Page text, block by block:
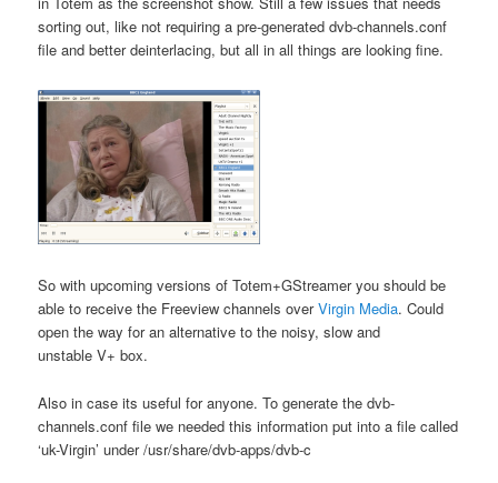
sorting out, like not requiring a pre-generated dvb-channels.conf
file and better deinterlacing, but all in all things are looking fine.
So with upcoming versions of Totem+GStreamer you should be
able to receive the Freeview channels overVirgin Media. Could
open the way for an alternative to the noisy, slow and
unstable V+ box.
Also in case its useful for anyone. To generate the dvb-
channels.conf file we needed this information put into a file called
‘uk-Virgin’ under /usr/share/dvb-apps/dvb-c